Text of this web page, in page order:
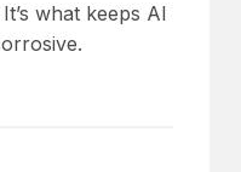
what keeps AI